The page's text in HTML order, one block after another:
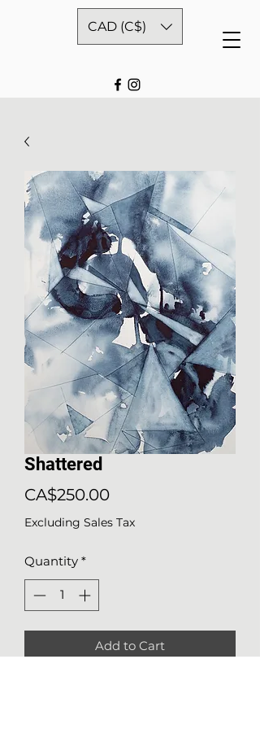
CAD (C$)
Shattered
CA$250.00Price
Excluding Sales Tax
Quantity *
Add to Cart